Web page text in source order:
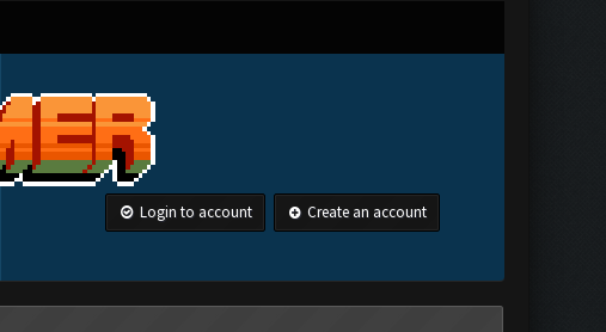
Login to account Create an account